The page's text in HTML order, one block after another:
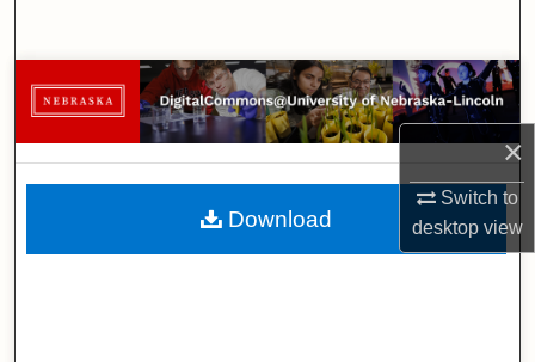
×
Switch to
desktopview
Browse Collections
My Account
About
Download